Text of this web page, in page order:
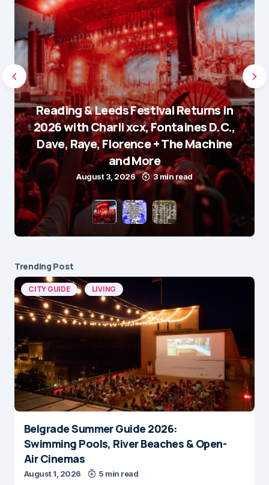
Reading & Leeds Festival Returns in
2026 with Charli xcx, Fontaines D.C.,
Dave, Raye, Florence + The Machine
and More
August 3, 2026 3 min read
Trending Post
CITY GUIDE LIVING
Belgrade Summer Guide 2026:
Swimming Pools, River Beaches & Open-
Air Cinemas
August 1, 2026 5 min read